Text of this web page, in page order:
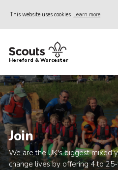
This website uses cookies Learn more
Home
Join
News
Events
Activities
Kinver Camp
Hereford & Worcester
Join
We are the UK's biggest mixed
change lives by offering 4 to